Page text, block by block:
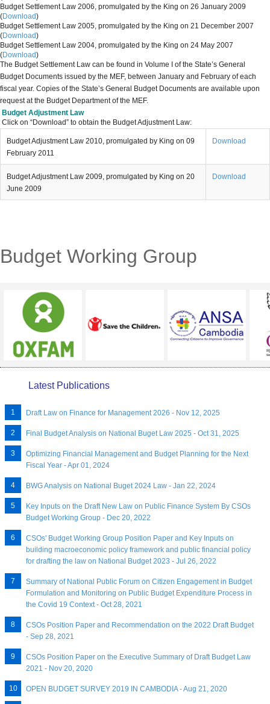
Budget Settlement Law 2006, promulgated by the King on 26 January 2009
(Download)
Budget Settlement Law 2005, promulgated by the King on 21 December 2007
(Download)
Budget Settlement Law 2004, promulgated by the King on 24 May 2007
(Download)
The Budget Settlement Law can be found in Volume I of the State’s General
Budget Documents issued by the MEF, between January and February of each
fiscal year. Copies of the State’s General Budget Documents are available upon
request at the Budget Department of the MEF.
Budget Adjustment Law
Click on “Download” to obtain the Budget Adjustment Law:
Budget Adjustment Law 2010, promulgated by King on 09
February 2011
Download
Budget Adjustment Law 2009, promulgated by King on 20
June 2009
Download
Budget Working Group
Latest Publications
Draft Law on Finance for Management 2026 - Nov 12, 2025
Final Budget Analysis on National Buget Law 2025 - Oct 31, 2025
Optimizing Financial Management and Budget Planning for the Next
Fiscal Year - Apr 01, 2024
BWG Analysis on National Buget 2024 Law - Jan 22, 2024
Key Inputs on the Draft New Law on Public Finance System By CSOs
Budget Working Group - Dec 20, 2022
CSOs' Budget Working Group Position Paper and Key Inputs on
building macroeconomic policy framework and public financial policy
for drafting the law on National Budget 2023 - Jul 26, 2022
Summary of National Public Forum on Citizen Engagement in Budget
Formulation and Monitoring on Public Budget Expenditure Process in
the Covid 19 Context - Oct 28, 2021
CSOs Position Paper and Recommendation on the 2022 Draft Budget
- Sep 28, 2021
CSOs Position Paper on the Executive Summary of Draft Budget Law
2021 - Nov 20, 2020
OPEN BUDGET SURVEY 2019 IN CAMBODIA - Aug 21, 2020